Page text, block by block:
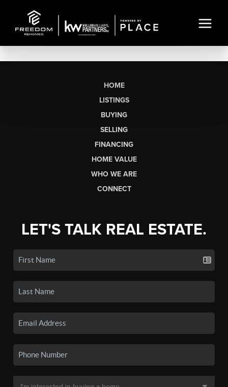
HOME
LISTINGS
BUYING
SELLING
FINANCING
HOME VALUE
WHO WE ARE
CONNECT
LET'S TALK REAL ESTATE.